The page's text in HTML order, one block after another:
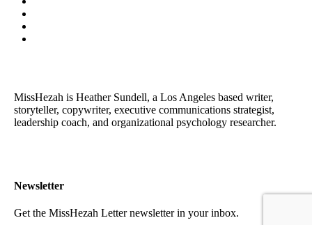
MissHezah is Heather Sundell, a Los Angeles based writer,
storyteller, copywriter, executive communications strategist,
leadership coach, and organizational psychology researcher.
Newsletter
Get the MissHezah Letter newsletter in your inbox.